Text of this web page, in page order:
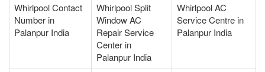
Whirlpool Contact
Number in
Palanpur India
Whirlpool Split
Window AC
Repair Service
Center in
Palanpur India
Whirlpool AC
Service Centre in
Palanpur India